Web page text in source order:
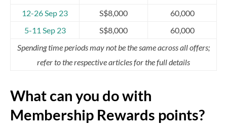
12-26 Sep 23 S$8,000
60,000
5-11 Sep 23
S$8,000
60,000
Spending time periods may not be the same across all offers;
refer to the respective articles for the full details
What can you do with
Membership Rewards points?